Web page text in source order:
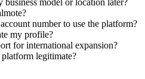
business model or location later?
number to use the platform?
my profile?
for international expansion?
legitimate?